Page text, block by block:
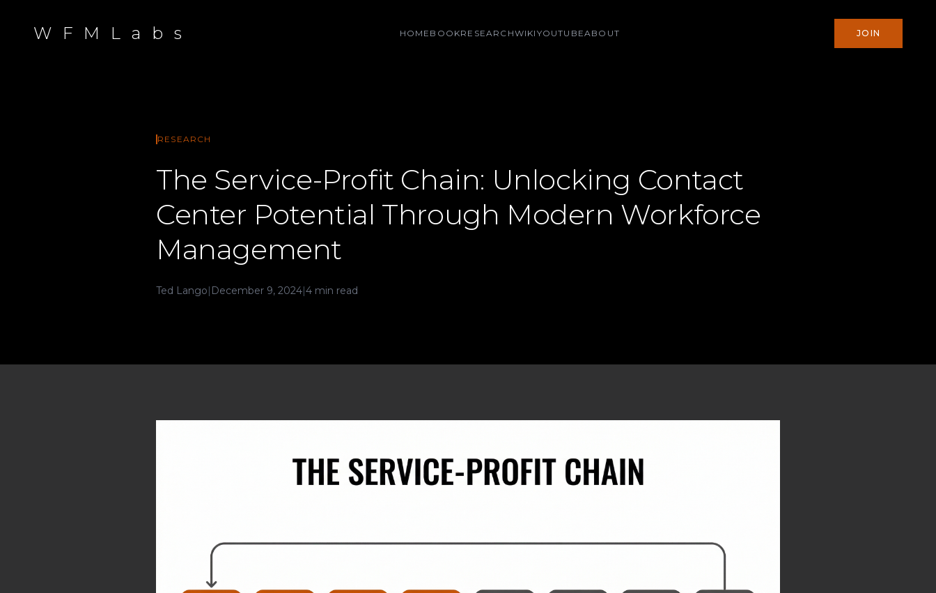
W F M L a b s HOME BOOKRESEARCHWIKI YOUTUBEABOUT JOIN
RESEARCH
The Service-Profit Chain: Unlocking Contact
Center Potential Through Modern Workforce
Management
Ted Lango| December 9, 2024|4 min read